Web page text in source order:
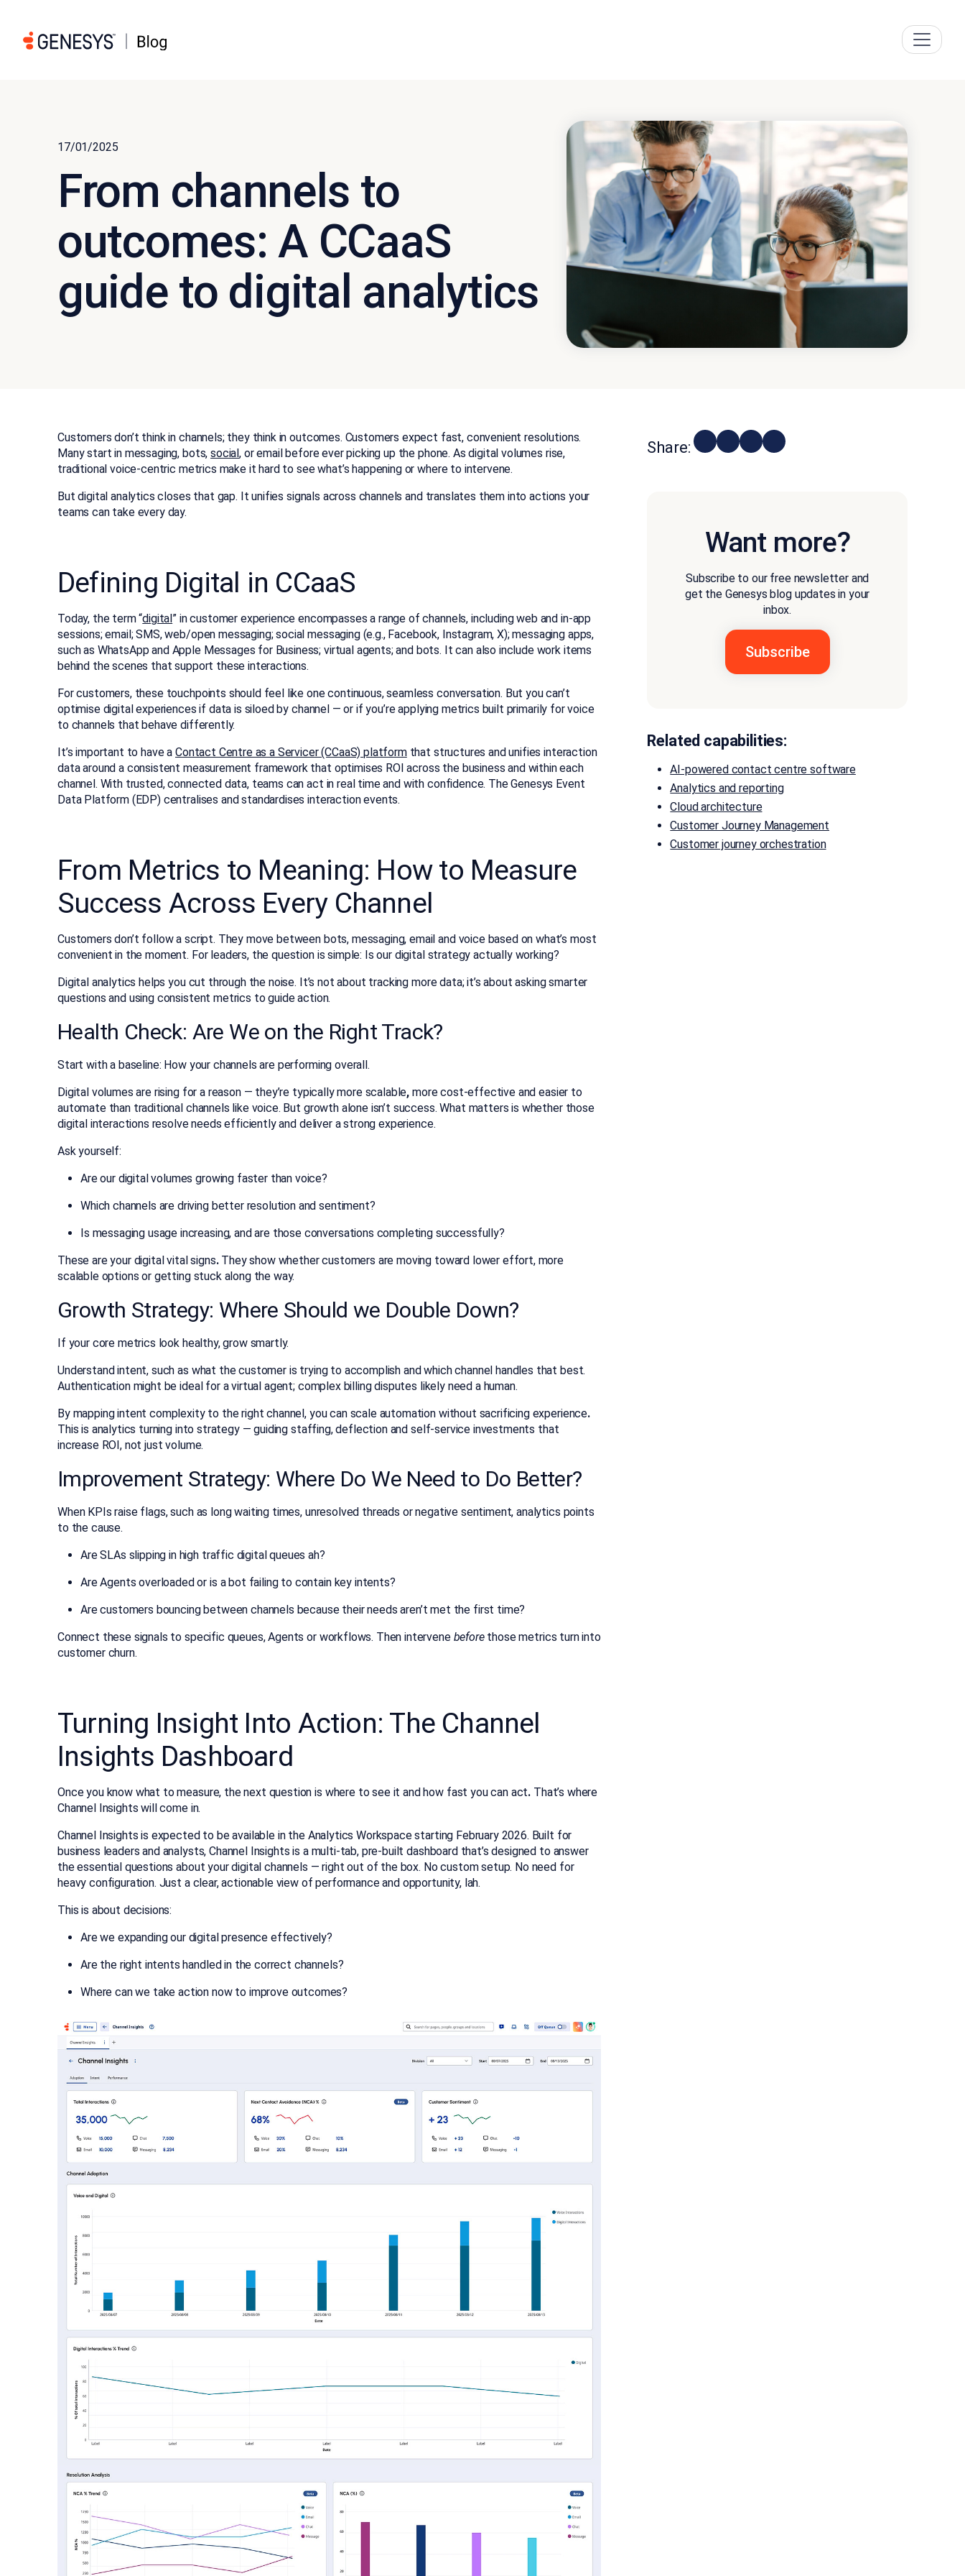
17/01/2025
From channels to
outcomes: A CCaaS
guide to digital analytics
Customers don’t think in channels; they think in outcomes. Customers expect fast, convenient resolutions.
Many start in messaging, bots,social, or email before ever picking up the phone. As digital volumes rise,
traditional voice-centric metrics make it hard to see what’s happening or where to intervene.
But digital analytics closes that gap. It unifies signals across channels and translates them into actions your
teams can take every day.
Defining Digital in CCaaS
Today, the term “digital” in customer experience encompasses a range of channels, including web and in-app
sessions; email; SMS, web/open messaging; social messaging (e.g., Facebook, Instagram, X); messaging apps,
such as WhatsApp and Apple Messages for Business; virtual agents; and bots. It can also include work items
behind the scenes that support these interactions.
For customers, these touchpoints should feel like one continuous, seamless conversation. But you can’t
optimise digital experiences if data is siloed by channel — or if you’re applying metrics built primarily for voice
to channels that behave differently.
It’s important to have a Contact Centre as a Servicer (CCaaS) platformthat structures and unifies interaction
data around a consistent measurement framework that optimises ROI across the business and within each
channel. With trusted, connected data, teams can act in real time and with confidence. The Genesys Event
Data Platform (EDP) centralises and standardises interaction events.
From Metrics to Meaning: How to Measure
Success Across Every Channel
Customers don’t follow a script. They move between bots, messaging, email and voice based on what’s most
convenient in the moment. For leaders, the question is simple: Is our digital strategy actually working?
Digital analytics helps you cut through the noise. It’s not about tracking more data; it’s about asking smarter
questions and using consistent metrics to guide action.
Health Check: Are We on the Right Track?
Start with a baseline: How your channels are performing overall.
Digital volumes are rising for a reason — they’re typically more scalable,more cost-effective and easier to
automate than traditional channels like voice. But growth alone isn’t success. What matters is whether those
digital interactions resolve needs efficiently and deliver a strong experience.
Ask yourself:
Are our digital volumes growing faster than voice?
Which channels are driving better resolution and sentiment?
Is messaging usage increasing, and are those conversations completing successfully?
These are your digital vital signs. They show whether customers are moving toward lower effort, more
scalable options or getting stuck along the way.
Growth Strategy: Where Should we Double Down?
If your core metrics look healthy, grow smartly.
Understand intent, such as what the customer is trying to accomplish and which channel handles that best.
Authentication might be ideal for a virtual agent; complex billing disputes likely need a human.
By mapping intent complexity to the right channel, you can scale automation without sacrificing experience.
This is analytics turning into strategy — guiding staffing, deflection and self-service investments that
increase ROI, not just volume.
Improvement Strategy: Where Do We Need to Do Better?
When KPIs raise flags, such as long waiting times, unresolved threads or negative sentiment, analytics points
to the cause.
Are SLAs slipping in high traffic digital queues ah?
Are Agents overloaded or is a bot failing to contain key intents?
Are customers bouncing between channels because their needs aren’t met the first time?
Connect these signals to specific queues, Agents or workflows. Then intervene before those metrics turn into
customer churn.
Turning Insight Into Action: The Channel
Insights Dashboard
Once you know what to measure, the next question is where to see it and how fast you can act. That’s where
Channel Insights will come in.
Channel Insights is expected to be available in the Analytics Workspace starting February 2026. Built for
business leaders and analysts, Channel Insights is a multi-tab, pre-built dashboard that’s designed to answer
the essential questions about your digital channels — right out of the box. No custom setup. No need for
heavy configuration. Just a clear, actionable view of performance and opportunity, lah.
This is about decisions:
Are we expanding our digital presence effectively?
Are the right intents handled in the correct channels?
Where can we take action now to improve outcomes?
Share:
Want more?
Subscribe to our free newsletter and
get the Genesys blog updates in your
inbox.
Related capabilities:
AI-powered contact centre software
Analytics and reporting
Cloud architecture
Customer Journey Management
Customer journey orchestration